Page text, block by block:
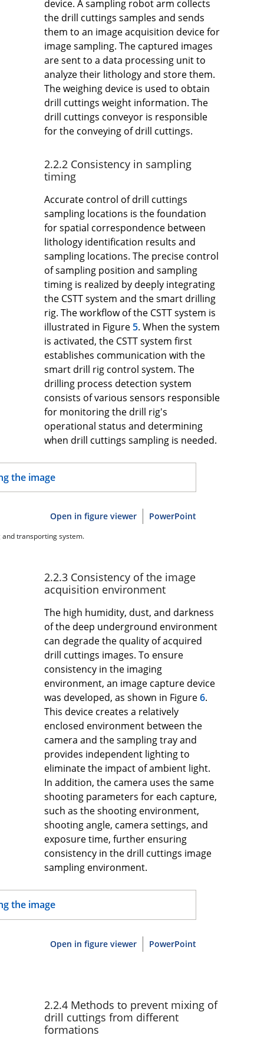
device. A sampling robot arm collects
the drill cuttings samples and sends
them to an image acquisition device for
image sampling. The captured images
are sent to a data processing unit to
analyze their lithology and store them.
The weighing device is used to obtain
drill cuttings weight information. The
drill cuttings conveyor is responsible
for the conveying of drill cuttings.
2.2.2 Consistency in sampling
timing
Accurate control of drill cuttings
sampling locations is the foundation
for spatial correspondence between
lithology identification results and
sampling locations. The precise control
of sampling position and sampling
timing is realized by deeply integrating
the CSTT system and the smart drilling
rig. The workflow of the CSTT system is
illustrated in Figure 5. When the system
is activated, the CSTT system first
establishes communication with the
smart drill rig control system. The
drilling process detection system
consists of various sensors responsible
for monitoring the drill rig's
operational status and determining
when drill cuttings sampling is needed.
Open in figure viewer PowerPoint
transporting system.
2.2.3 Consistency of the image
acquisition environment
The high humidity, dust, and darkness
of the deep underground environment
can degrade the quality of acquired
drill cuttings images. To ensure
consistency in the imaging
environment, an image capture device
was developed, as shown in Figure6.
This device creates a relatively
enclosed environment between the
camera and the sampling tray and
provides independent lighting to
eliminate the impact of ambient light.
In addition, the camera uses the same
shooting parameters for each capture,
such as the shooting environment,
shooting angle, camera settings, and
exposure time, further ensuring
consistency in the drill cuttings image
sampling environment.
Open in figure viewer PowerPoint
2.2.4 Methods to prevent mixing of
drill cuttings from different
formations